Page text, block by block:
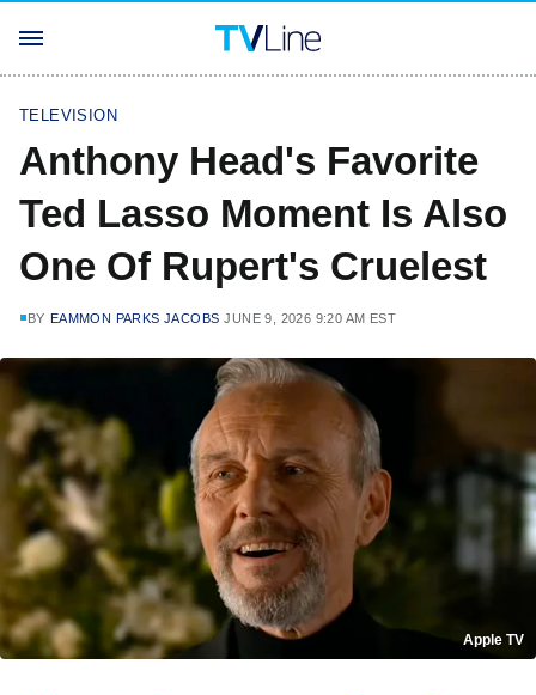
TELEVISION
Anthony Head's Favorite
Ted Lasso Moment Is Also
One Of Rupert's Cruelest
BY EAMMON PARKS JACOBS JUNE 9, 2026 9:20 AM EST
Apple TV